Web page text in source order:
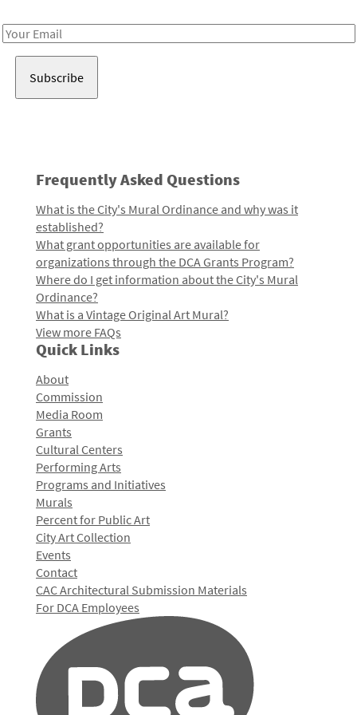
Email
Frequently Asked Questions
What is the City's Mural Ordinance and why was it
established?
What grant opportunities are available for
organizations through the DCA Grants Program?
Where do I get information about the City's Mural
Ordinance?
What is a Vintage Original Art Mural?
View more FAQs
Quick Links
About
Commission
Media Room
Grants
Cultural Centers
Performing Arts
Programs and Initiatives
Murals
Percent for Public Art
City Art Collection
Events
Contact
CAC Architectural Submission Materials
For DCA Employees